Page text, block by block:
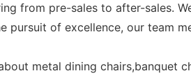
from pre-sales to after-sales.
pursuit of excellence, our
metal dining chairs,banquet